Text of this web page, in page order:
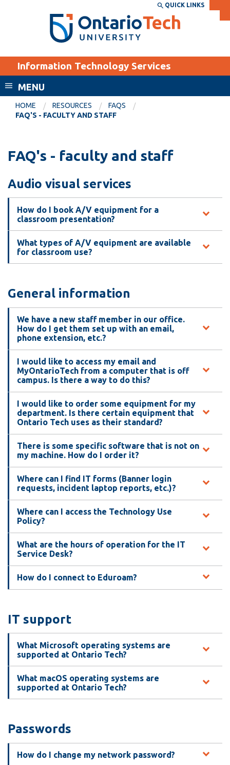
Search the:
SEARCH
THE
DIRECTORY
WEBSITE DIRECTORY
EXPLORE
Career opportunities
CURRENT
Academic Calendar
Email
MyOntarioTech
information
INFORMATION
Accessibility
Bookstore
Campus alerts
Crisis Centre
Directory and
departments
IT services
Library
View all campus
services
QUICK LINKS
Information Technology Services
MENU
HOME RESOURCES
FAQS
FAQ'S - FACULTY AND STAFF
FAQ's - faculty and staff
Audio visual services
How do I book A/V equipment for a
classroom presentation?
What types of A/V equipment are available
for classroom use?
General information
We have a new staff member in our office.
How do I get them set up with an email,
phone extension, etc.?
I would like to access my email and
MyOntarioTech from a computer that is off
campus. Is there a way to do this?
I would like to order some equipment for my
department. Is there certain equipment that
Ontario Tech uses as their standard?
There is some specific software that is not on
my machine. How do I order it?
Where can I find IT forms (Banner login
requests, incident laptop reports, etc.)?
Where can I access the Technology Use
Policy?
What are the hours of operation for the IT
Service Desk?
How do I connect to Eduroam?
IT support
What Microsoft operating systems are
supported at Ontario Tech?
What macOS operating systems are
supported at Ontario Tech?
Passwords
How do I change my network password?